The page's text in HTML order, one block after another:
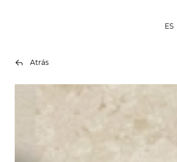
ES
Atrás